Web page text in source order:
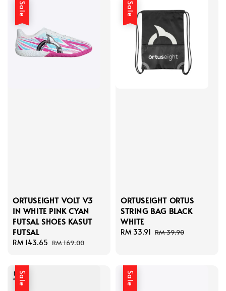
Sale
ORTUSEIGHT VOLT V3
IN WHITE PINK CYAN
FUTSAL SHOES KASUT
FUTSAL
Sale
RM 143.65 Regular
RM 169.00
Sale
ORTUSEIGHT ORTUS
STRING BAG BLACK
WHITE
Sale
RM 33.91 Regular
RM 39.90
Sale Sale